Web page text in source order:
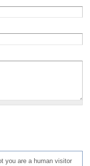
you are a human visitor